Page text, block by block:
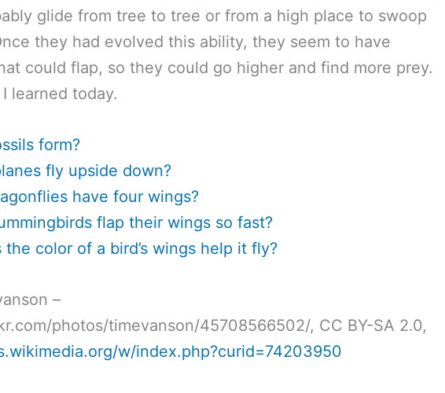
glide from tree to tree or from a high place to swoop
they had evolved this ability, they seem to have
could flap, so they could go higher and find more prey.
learned today.
form?
fly upside down?
have four wings?
flap their wings so fast?
the color of a bird’s wings help it fly?
–
photos/timevanson/45708566502/, CC BY-SA 2.0,
w/index.php?curid=74203950